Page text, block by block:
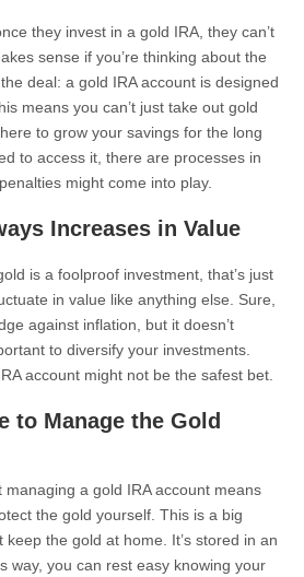
they invest in a gold IRA, they can’t
sense if you’re thinking about the
deal: a gold IRA account is designed
means you can’t just take out gold
to grow your savings for the long
to access it, there are processes in
might come into play.
Increases in Value
is a foolproof investment, that’s just
in value like anything else. Sure,
against inflation, but it doesn’t
to diversify your investments.
account might not be the safest bet.
to Manage the Gold
a gold IRA account means
the gold yourself. This is a big
keep the gold at home. It’s stored in an
way, you can rest easy knowing your